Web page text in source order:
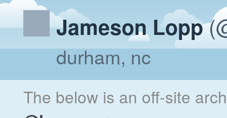
Jameson Lopp
durham, nc
The below is an off-site